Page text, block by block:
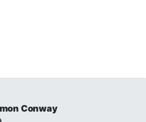
Conway